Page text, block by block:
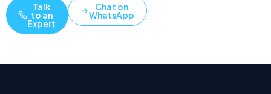
Talk
to an
Expert
Chat on
WhatsApp